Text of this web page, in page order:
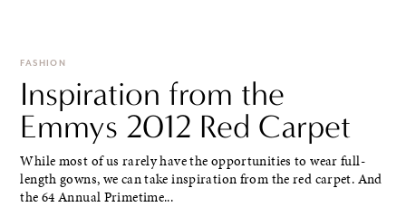
FASHION
Inspiration from the
Emmys 2012 Red Carpet
While most of us rarely have the opportunities to wear full-
length gowns, we can take inspiration from the red carpet. And
the 64 Annual Primetime...